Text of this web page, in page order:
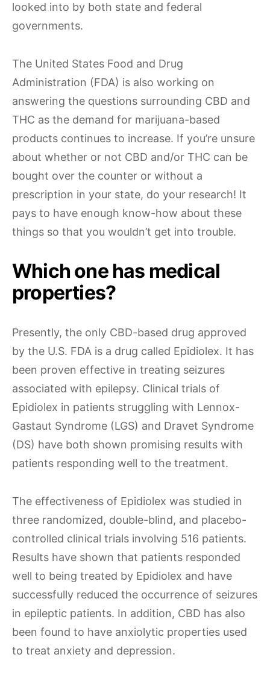
looked into by both state and federal
governments.
The United States Food and Drug
Administration (FDA) is also working on
answering the questions surrounding CBD and
THC as the demand for marijuana-based
products continues to increase. If you’re unsure
about whether or not CBD and/or THC can be
bought over the counter or without a
prescription in your state, do your research! It
pays to have enough know-how about these
things so that you wouldn’t get into trouble.
Which one has medical
properties?
Presently, the only CBD-based drug approved
by the U.S. FDA is a drug called Epidiolex. It has
been proven effective in treating seizures
associated with epilepsy. Clinical trials of
Epidiolex in patients struggling with Lennox-
Gastaut Syndrome (LGS) and Dravet Syndrome
(DS) have both shown promising results with
patients responding well to the treatment.
The effectiveness of Epidiolex was studied in
three randomized, double-blind, and placebo-
controlled clinical trials involving 516 patients.
Results have shown that patients responded
well to being treated by Epidiolex and have
successfully reduced the occurrence of seizures
in epileptic patients. In addition, CBD has also
been found to have anxiolytic properties used
to treat anxiety and depression.